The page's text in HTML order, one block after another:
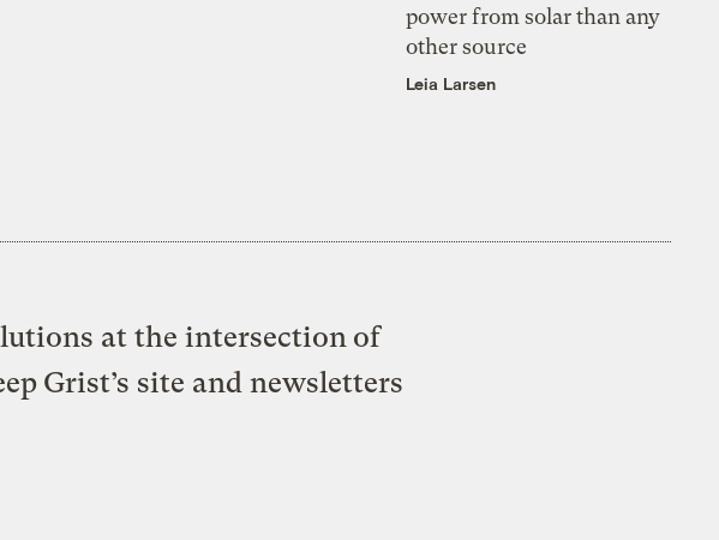
power from solar than any
other source
Leia Larsen
at the intersection of
Grist’s site and newsletters